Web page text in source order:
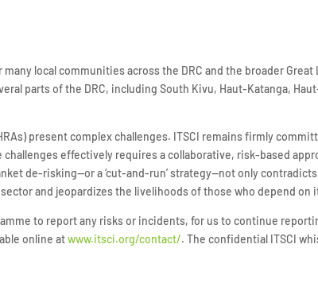
local communities across the DRC and the broader
parts of the DRC, including South Kivu, Haut-Katanga,
present complex challenges. ITSCI remains firmly
effectively requires a collaborative, risk-based
de-risking—or a ‘cut-and-run’ strategy—not only
and jeopardizes the livelihoods of those who depend on
to report any risks or incidents, for us to continue
online atwww.itsci.org/contact/. The confidential ITSCI